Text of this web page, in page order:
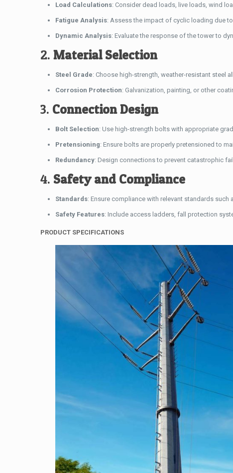
Load Calculations: Consider dead loads, live loads, wind
Fatigue Analysis: Assess the impact of cyclic loading due
Dynamic Analysis: Evaluate the response of the tower to
2.Material Selection
Steel Grade: Choose high-strength, weather-resistant steel
Corrosion Protection: Galvanization, painting, or other
3. Connection Design
Bolt Selection: Use high-strength bolts with appropriate
Pretensioning: Ensure bolts are properly pretensioned to
Redundancy: Design connections to prevent catastrophic
4. Safety and Compliance
Standards: Ensure compliance with relevant standards such
Safety Features: Include access ladders, fall protection
PRODUCT SPECIFICATIONS